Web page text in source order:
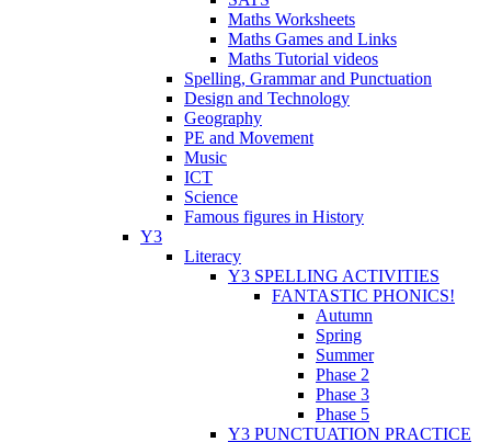
Maths Worksheets
Maths Games and Links
Maths Tutorial videos
Spelling, Grammar and Punctuation
Design and Technology
Geography
PE and Movement
Music
ICT
Science
Famous figures in History
Y3
Literacy
Y3 SPELLING ACTIVITIES
FANTASTIC PHONICS!
Autumn
Spring
Summer
Phase 2
Phase 3
Phase 5
Y3 PUNCTUATION PRACTICE